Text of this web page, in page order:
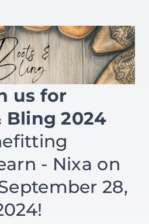
us for
Bling 2024
- Nixa on
28,